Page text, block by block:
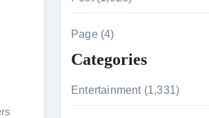
c
o
Page (4)
Categories
Entertainment (1,331)